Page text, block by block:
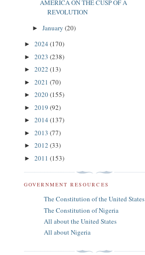
AMERICA ON THE CUSP OF A
REVOLUTION
► January (20)
► 2024 (170)
► 2023 (238)
► 2022 (13)
► 2021 (70)
► 2020(155)
► 2019 (92)
► 2014 (137)
► 2013 (77)
► 2012 (33)
► 2011 (153)
GOVERNMENT RESOURCES
The Constitution of the United States
The Constitution of Nigeria
All about the United States
All about Nigeria